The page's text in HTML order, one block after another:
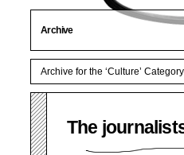
Archive
Archive for the ‘Culture’ Category
The